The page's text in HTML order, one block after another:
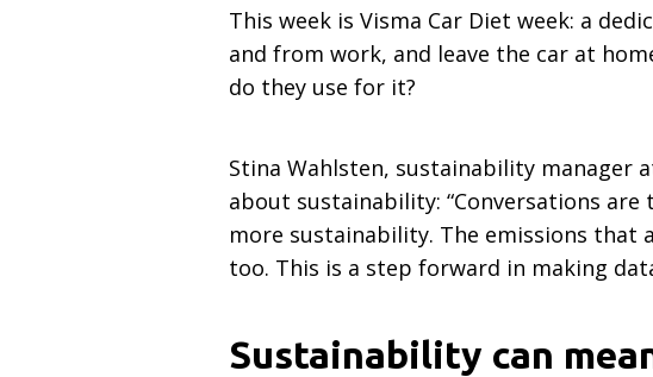
This week is Visma Car Diet week: a
and from work, and leave the car at
do they use for it?
Stina Wahlsten, sustainability manager
about sustainability: “Conversations
more sustainability. The emissions that
too. This is a step forward in making
Sustainability can